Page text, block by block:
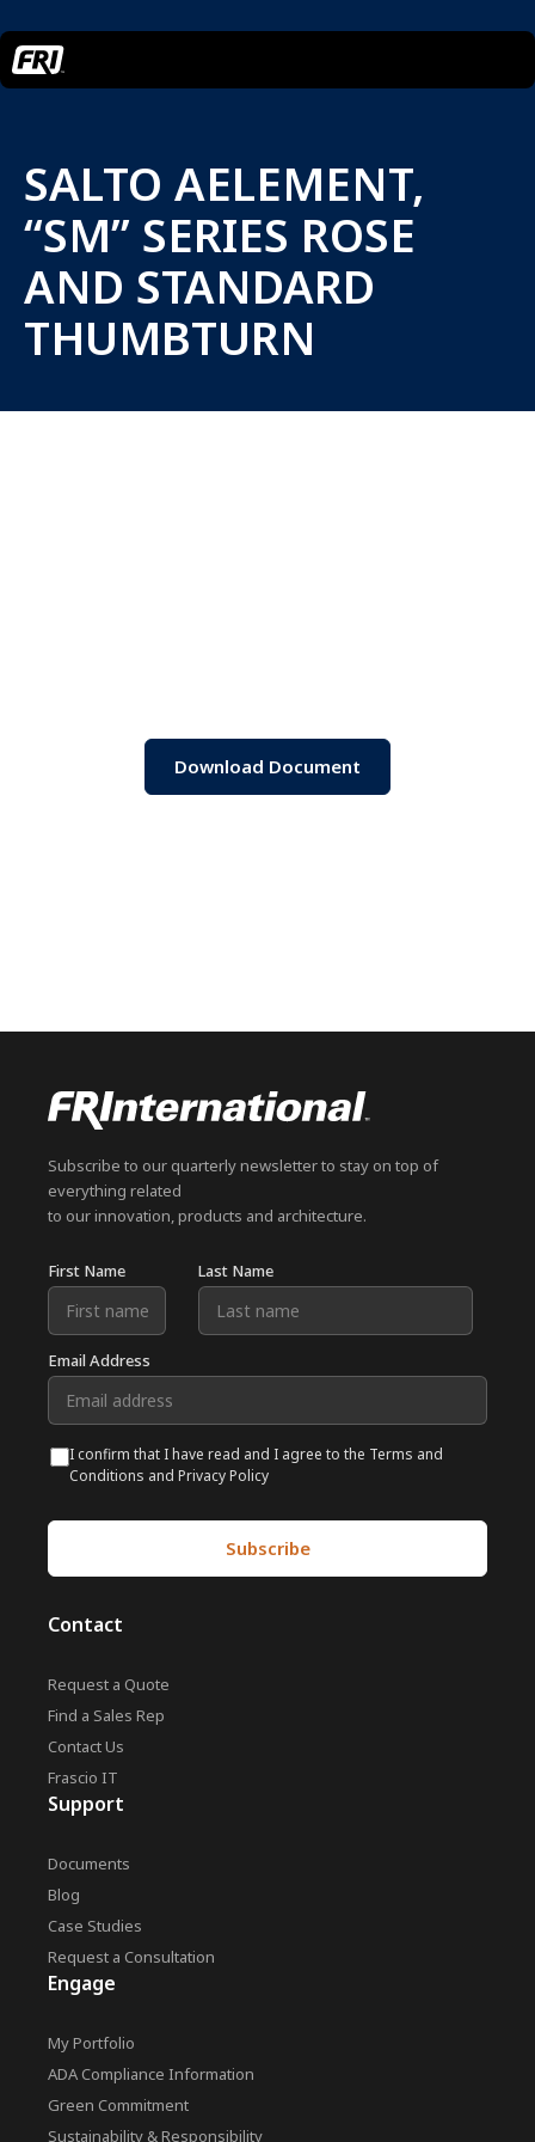
SALTO AELEMENT,
“SM” SERIES ROSE
AND STANDARD
THUMBTURN
Download Document
Subscribe to our quarterly newsletter to stay on top of
everything related
to our innovation, products and architecture.
First Name Last Name
Email Address
I confirm that I have read and I agree to the Terms and
Conditions and Privacy Policy
Contact
Request a Quote
Find a Sales Rep
Contact Us
Frascio IT
Support
Documents
Blog
Case Studies
Request a Consultation
Engage
My Portfolio
ADA Compliance Information
Green Commitment
Sustainability & Responsibility